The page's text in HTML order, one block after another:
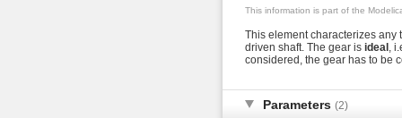
This information is part of the
This element characterizes any
driven shaft. The gear is ideal ,
considered, the gear has to be
Parameters (2)